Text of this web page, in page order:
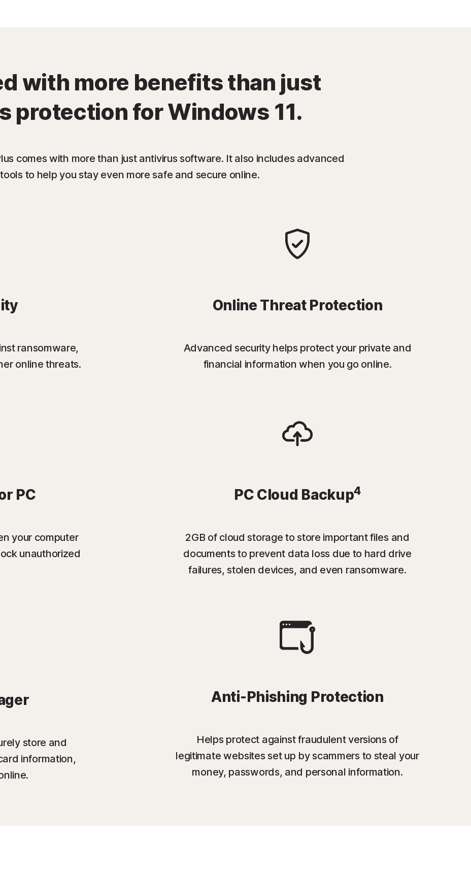
with more benefits than just
protection for Windows 11.
comes with more than just antivirus software. It also includes advanced
tools to help you stay even more safe and secure online.
ransomware,
online threats.
Online Threat Protection
Advanced security helps protect your private and
financial information when you go online.
PC
your computer
unauthorized
PC Cloud Backup4
2GB of cloud storage to store important files and
documents to prevent data loss due to hard drive
failures, stolen devices, and even ransomware.
store and
information,
Anti-Phishing Protection
Helps protect against fraudulent versions of
legitimate websites set up by scammers to steal your
money, passwords, and personal information.